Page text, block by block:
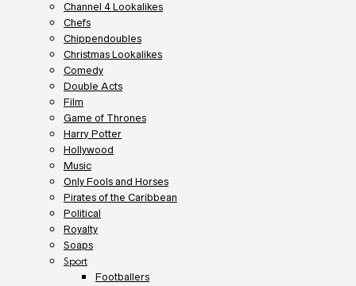
Channel 4 Lookalikes
Chefs
Chippendoubles
Christmas Lookalikes
Comedy
Double Acts
Film
Game of Thrones
Harry Potter
Hollywood
Music
Only Fools and Horses
Pirates of the Caribbean
Political
Royalty
Soaps
Sport
Footballers